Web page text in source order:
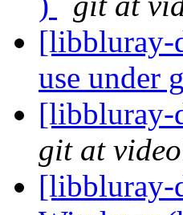
[libbluray-
use under
[libbluray-
git at
[libbluray-